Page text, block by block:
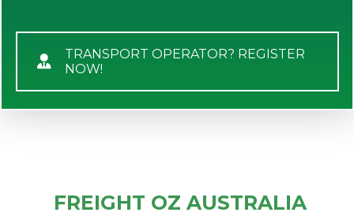
TRANSPORT OPERATOR? REGISTER
NOW!
FREIGHT OZ AUSTRALIA